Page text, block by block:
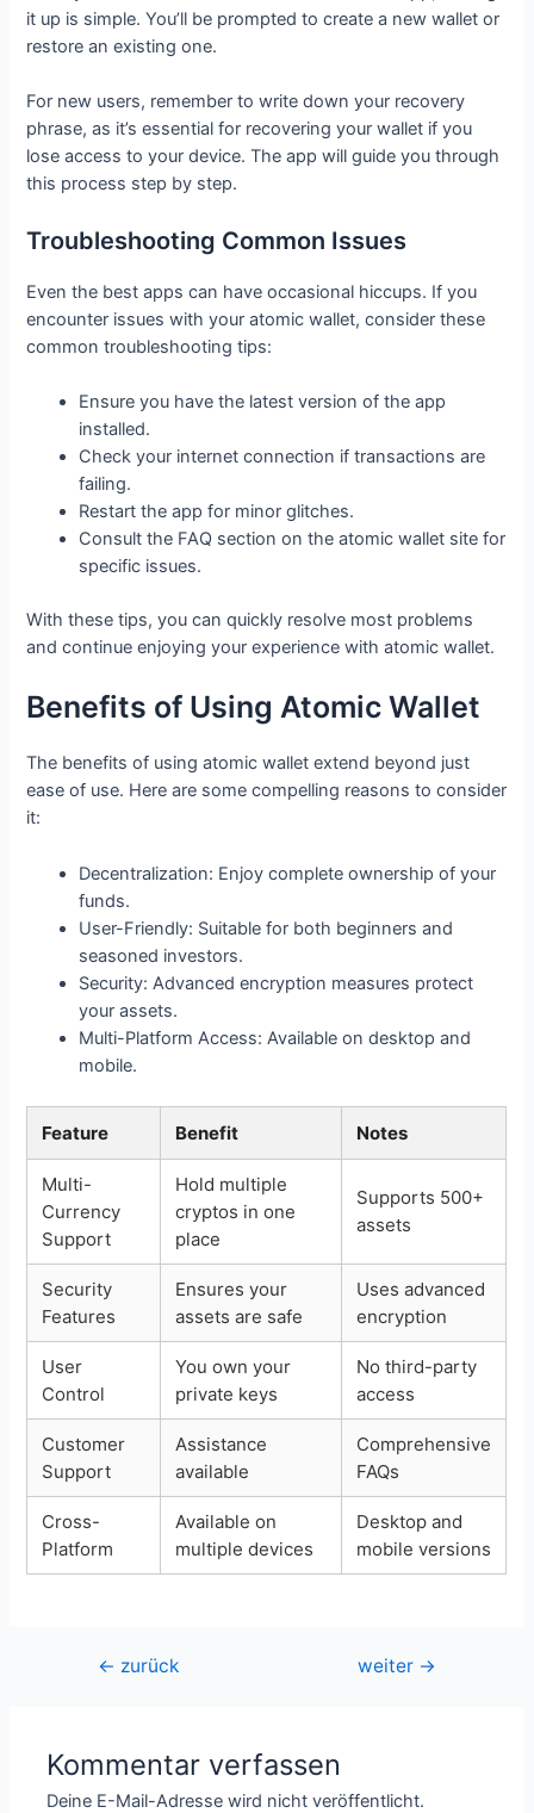
it up is simple. You’ll be prompted to create a new wallet or
restore an existing one.
For new users, remember to write down your recovery
phrase, as it’s essential for recovering your wallet if you
lose access to your device. The app will guide you through
this process step by step.
Troubleshooting Common Issues
Even the best apps can have occasional hiccups. If you
encounter issues with your atomic wallet, consider these
common troubleshooting tips:
Ensure you have the latest version of the app
installed.
Check your internet connection if transactions are
failing.
Restart the app for minor glitches.
Consult the FAQ section on the atomic wallet site for
specific issues.
With these tips, you can quickly resolve most problems
and continue enjoying your experience with atomic wallet.
Benefits of Using Atomic Wallet
The benefits of using atomic wallet extend beyond just
ease of use. Here are some compelling reasons to consider
it:
Decentralization: Enjoy complete ownership of your
funds.
User-Friendly: Suitable for both beginners and
seasoned investors.
Security: Advanced encryption measures protect
your assets.
Multi-Platform Access: Available on desktop and
mobile.
Feature Benefit Notes
Multi-
Currency
Support
Hold multiple
cryptos in one
place
Supports 500+
assets
Security
Features
Ensures your
assets are safe
Uses advanced
encryption
User
Control
You own your
private keys
No third-party
access
Customer
Support
Assistance
available
Comprehensive
FAQs
Cross-
Platform
Available on
multiple devices
Desktop and
mobile versions
Beitragsnavigation
← zurück weiter →
Kommentar verfassen
Deine E-Mail-Adresse wird nicht veröffentlicht.